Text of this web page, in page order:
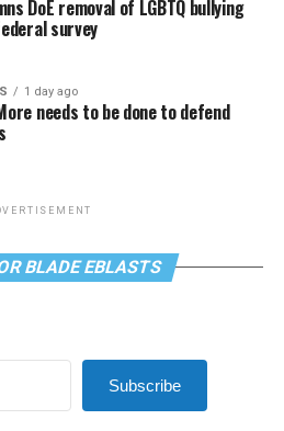
DoE removal of LGBTQ bullying
survey
1 day ago
needs to be done to defend
BLADE EBLASTS
Subscribe